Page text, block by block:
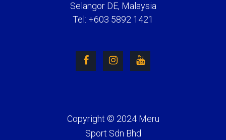
Selangor DE, Malaysia
Tel: +603 5892 1421
Copyright © 2024 Meru
Sport Sdn Bhd